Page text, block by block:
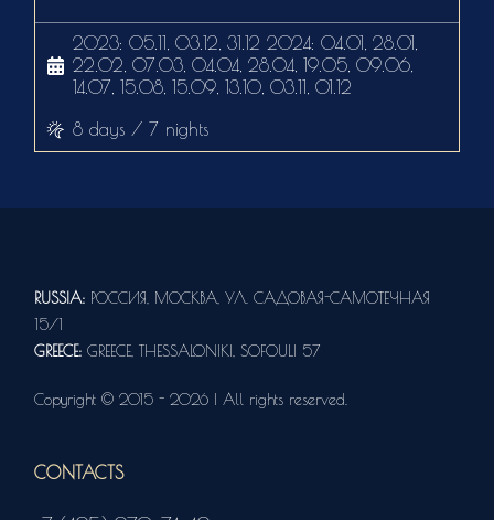
2023: 05.11, 03.12, 31.12 2024: 04.01, 28.01,
22.02, 07.03, 04.04, 28.04, 19.05, 09.06,
14.07, 15.08, 15.09, 13.10, 03.11, 01.12
8 days / 7 nights
RUSSIA: РОССИЯ, МОСКВА, УЛ. САДОВАЯ-САМОТЕЧНАЯ
15/1
GREECE:GREECE, THESSALONIKI, SOFOULI 57
Copyright © 2015 - 2026 | All rights reserved.
CONTACTS